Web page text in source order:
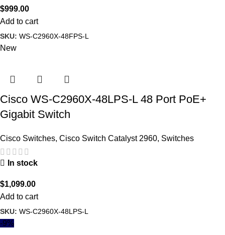
$999.00
Add to cart
SKU: WS-C2960X-48FPS-L
New
Cisco WS-C2960X-48LPS-L 48 Port PoE+
Gigabit Switch
Cisco Switches, Cisco Switch Catalyst 2960, Switches
In stock
$1,099.00
Add to cart
SKU: WS-C2960X-48LPS-L
-9%